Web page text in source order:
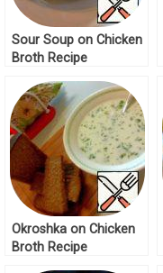
Sour Soup on Chicken
Broth Recipe
Okroshka on Chicken
Broth Recipe